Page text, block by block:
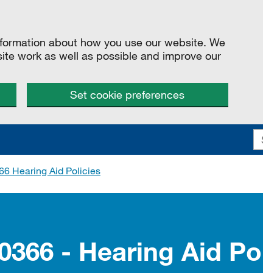
about how you use our website. We
work as well as possible and improve our
Set cookie preferences
Hearing Aid Policies
- Hearing Aid